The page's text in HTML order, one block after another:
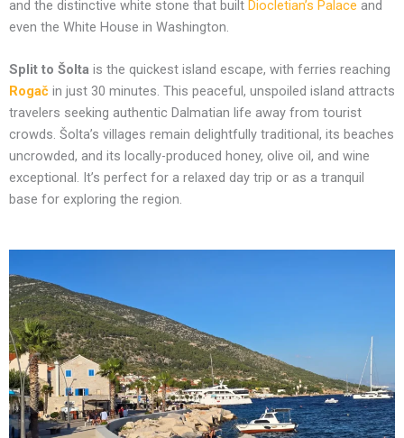
and the distinctive white stone that built Diocletian’s Palace and
even the White House in Washington.
Split to Šolta is the quickest island escape, with ferries reaching
Rogač in just 30 minutes. This peaceful, unspoiled island attracts
travelers seeking authentic Dalmatian life away from tourist
crowds. Šolta’s villages remain delightfully traditional, its beaches
uncrowded, and its locally-produced honey, olive oil, and wine
exceptional. It’s perfect for a relaxed day trip or as a tranquil
base for exploring the region.